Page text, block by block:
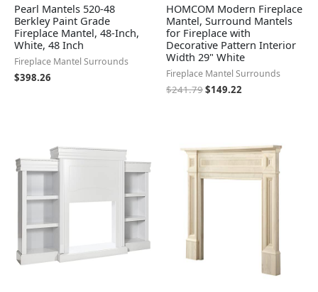
Pearl Mantels 520-48
Berkley Paint Grade
Fireplace Mantel, 48-Inch,
White, 48 Inch
Fireplace Mantel Surrounds
$398.26
HOMCOM Modern Fireplace
Mantel, Surround Mantels
for Fireplace with
Decorative Pattern Interior
Width 29" White
Fireplace Mantel Surrounds
$241.79$149.22